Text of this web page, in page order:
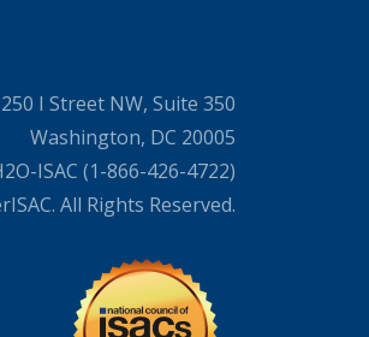
I Street NW, Suite 350
Washington, DC 20005
ISAC (1-866-426-4722)
All Rights Reserved.